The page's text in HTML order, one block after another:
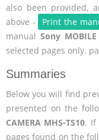
also been provided,
above -
Print the
manualSony
selected pages only.
Summaries
Below you will find
presented on the
CAMERA MHS-TS10. If
pages found on the